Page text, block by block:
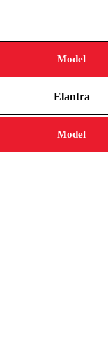
Model
Model
Elantra